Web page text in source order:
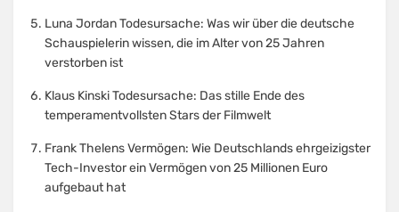
Luna Jordan Todesursache: Was wir über die deutsche
Schauspielerin wissen, die im Alter von 25 Jahren
verstorben ist
Klaus Kinski Todesursache: Das stille Ende des
temperamentvollsten Stars der Filmwelt
Frank Thelens Vermögen: Wie Deutschlands ehrgeizigster
Tech-Investor ein Vermögen von 25 Millionen Euro
aufgebaut hat